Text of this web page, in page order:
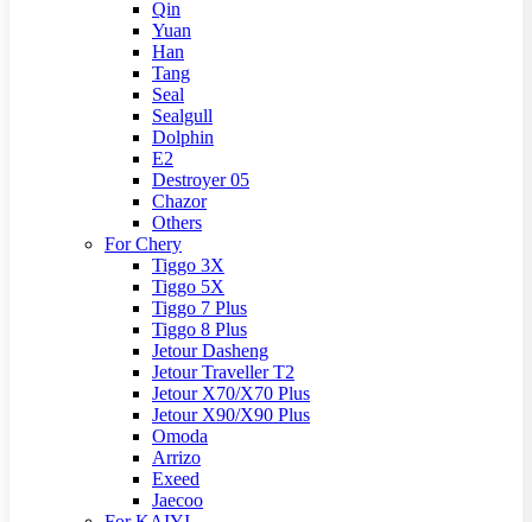
Qin
Yuan
Han
Tang
Seal
Sealgull
Dolphin
E2
Destroyer 05
Chazor
Others
For Chery
Tiggo 3X
Tiggo 5X
Tiggo 7 Plus
Tiggo 8 Plus
Jetour Dasheng
Jetour Traveller T2
Jetour X70/X70 Plus
Jetour X90/X90 Plus
Omoda
Arrizo
Exeed
Jaecoo